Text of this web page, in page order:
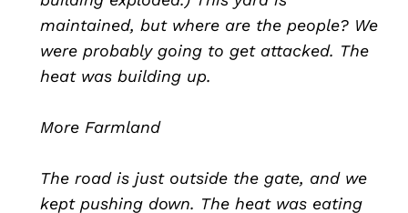
maintained, but where are the people? We
were probably going to get attacked. The
heat was building up.
More Farmland
The road is just outside the gate, and we
kept pushing down. The heat was eating